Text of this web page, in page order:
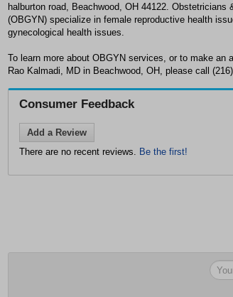
halburton road, Beachwood, OH 44122. Obstetricians
(OBGYN) specialize in female reproductive health
gynecological health issues.
To learn more about OBGYN services, or to make an
Rao Kalmadi, MD in Beachwood, OH, please call
Consumer Feedback
Add a Review
There are no recent reviews. Be the first!